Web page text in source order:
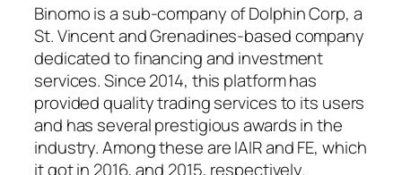
Binomo is a sub-company of Dolphin Corp, a
St. Vincent and Grenadines-based company
dedicated to financing and investment
services. Since 2014, this platform has
provided quality trading services to its users
and has several prestigious awards in the
industry. Among these are IAIR and FE, which
it got in 2016, and 2015, respectively.